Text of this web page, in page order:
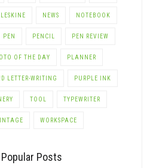
NEWS NOTEBOOK
PEN PENCIL PEN REVIEW
OF THE DAY PLANNER
LETTER-WRITING PURPLE INK
TOOL TYPEWRITER
WORKSPACE
Posts